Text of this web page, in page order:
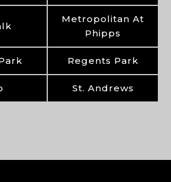
Metropolitan At
Phipps
Regents Park
St. Andrews